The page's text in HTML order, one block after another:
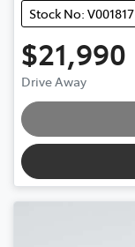
Stock No: V001817
$21,990
Drive Away